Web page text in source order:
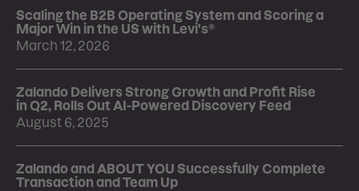
Scaling the B2B Operating System and Scoring a
Major Win in the US with Levi's®
March 12, 2026
Zalando Delivers Strong Growth and Profit Rise
in Q2, Rolls Out AI-Powered Discovery Feed
August 6, 2025
Zalando and ABOUT YOU Successfully Complete
Transaction and Team Up